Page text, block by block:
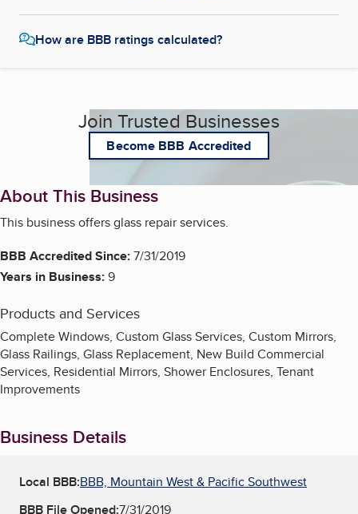
How are BBB ratings calculated?
Join Trusted Businesses
Become BBB Accredited
About This Business
This business offers glass repair services.
BBB Accredited Since:7/31/2019
Years in Business:9
Products and Services
Complete Windows, Custom Glass Services, Custom Mirrors,
Glass Railings, Glass Replacement, New Build Commercial
Services, Residential Mirrors, Shower Enclosures, Tenant
Improvements
Business Details
Local BBB:BBB, Mountain West & Pacific Southwest
BBB File Opened:7/31/2019